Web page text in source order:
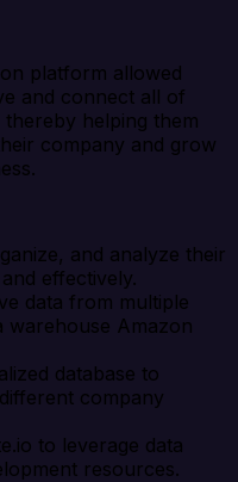
platform allowed
and connect all of
helping them
company and grow
and analyze their
effectively.
data from multiple
warehouse Amazon
database to
company
to leverage data
resources.